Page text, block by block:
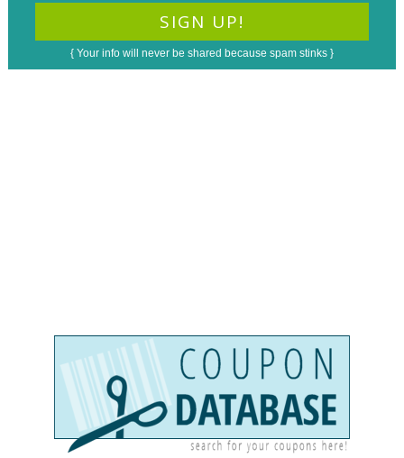
{ Your info will never be shared because spam stinks }